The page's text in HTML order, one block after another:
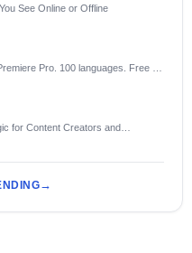
See Online or Offline
Pro. 100 languages. Free to
for Content Creators and